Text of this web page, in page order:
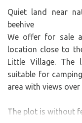
Quiet land near
beehive
We offer for sale
location close to
Little Village. The
suitable for
area with views
The plot is without